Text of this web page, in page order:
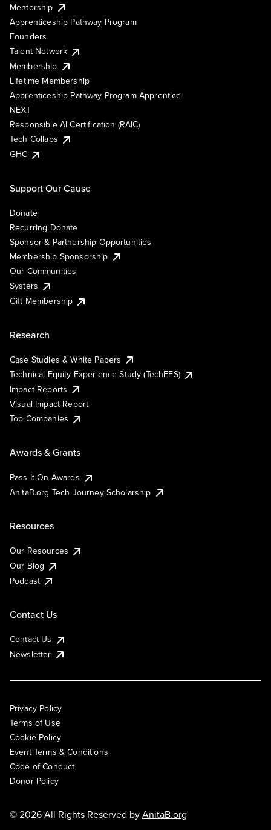
Mentorship
Apprenticeship Pathway Program
Founders
Talent Network
Membership
Lifetime Membership
Apprenticeship Pathway Program Apprentice
NEXT
Responsible AI Certification (RAIC)
Tech Collabs
GHC
Support Our Cause
Donate
Recurring Donate
Sponsor & Partnership Opportunities
Membership Sponsorship
Our Communities
Systers
Gift Membership
Research
Case Studies & White Papers
Technical Equity Experience Study (TechEES)
Impact Reports
Visual Impact Report
Top Companies
Awards & Grants
Pass It On Awards
AnitaB.org Tech Journey Scholarship
Resources
Our Resources
Our Blog
Podcast
Contact Us
Contact Us
Newsletter
Privacy Policy
Terms of Use
Cookie Policy
Event Terms & Conditions
Code of Conduct
Donor Policy
© 2026 All Rights Reserved byAnitaB.org